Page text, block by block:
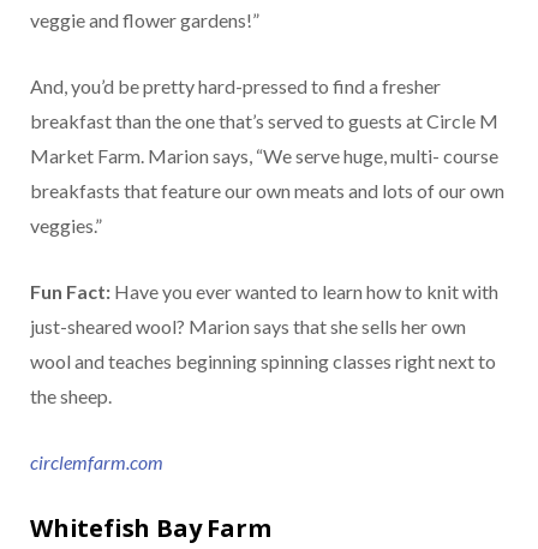
veggie and flower gardens!”
And, you’d be pretty hard-pressed to find a fresher
breakfast than the one that’s served to guests at Circle M
Market Farm. Marion says, “We serve huge, multi- course
breakfasts that feature our own meats and lots of our own
veggies.”
Fun Fact: Have you ever wanted to learn how to knit with
just-sheared wool? Marion says that she sells her own
wool and teaches beginning spinning classes right next to
the sheep.
circlemfarm.com
Whitefish Bay Farm